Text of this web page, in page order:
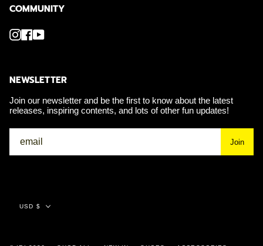
COMMUNITY
Instagram
Facebook
YouTube
NEWSLETTER
Join our newsletter and be the first to know about the latest
releases, inspiring contents, and lots of other fun updates!
Join
Currency
USD $